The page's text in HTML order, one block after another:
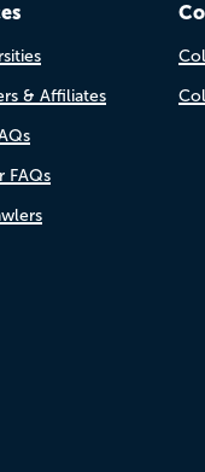
& Affiliates
FAQs